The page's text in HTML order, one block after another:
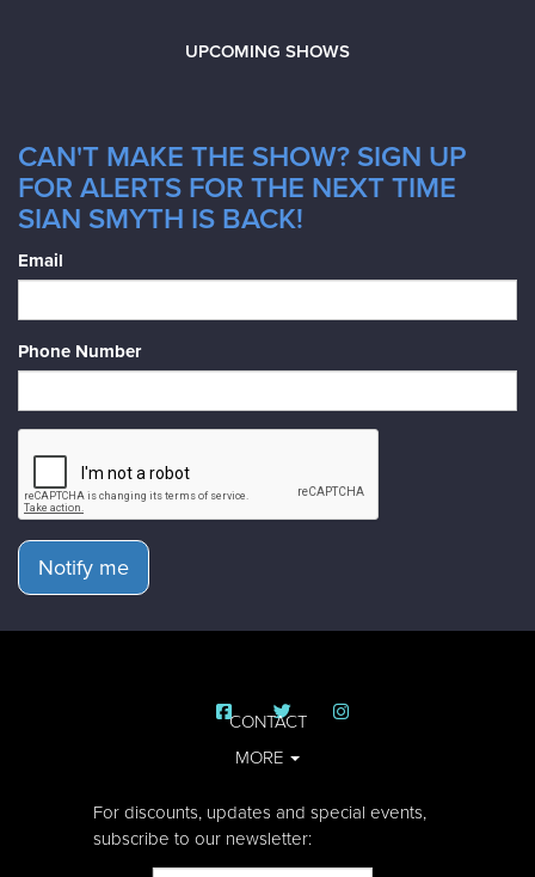
UPCOMING SHOWS
CAN'T MAKE THE SHOW? SIGN UP
FOR ALERTS FOR THE NEXT TIME
SIAN SMYTH IS BACK!
Email
Phone Number
Notify me
CONTACT
MORE
For discounts, updates and special events,
subscribe to our newsletter: